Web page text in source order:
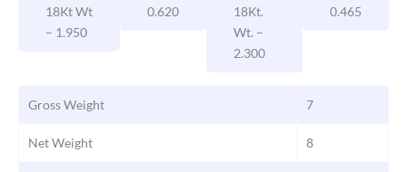
18Kt Wt
– 1.950
0.620
18Kt.
Wt. –
2.300
0.465
Gross Weight 7
Net Weight 8